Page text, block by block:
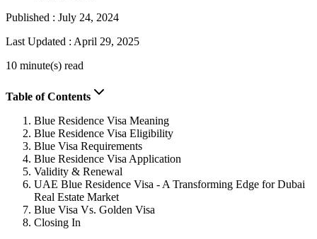
Published : July 24, 2024
Last Updated : April 29, 2025
10 minute(s) read
Table of Contents
Blue Residence Visa Meaning
Blue Residence Visa Eligibility
Blue Visa Requirements
Blue Residence Visa Application
Validity & Renewal
UAE Blue Residence Visa - A Transforming Edge for Dubai
Real Estate Market
Blue Visa Vs. Golden Visa
Closing In